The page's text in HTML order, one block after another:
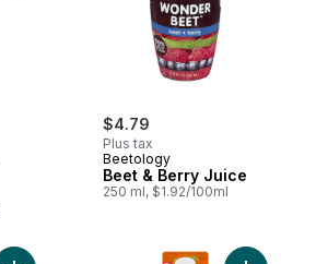
$4.79
Plus tax
Beetology
Beet & Berry Juice
250 ml, $1.92/100ml